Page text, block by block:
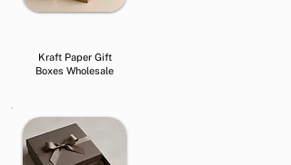
Kraft Paper Gift
Boxes Wholesale